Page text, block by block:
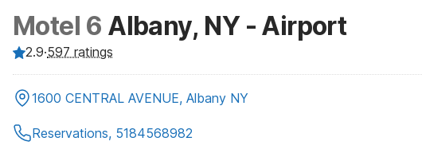
Motel 6 Albany, NY - Airport
2.9·597 ratings
1600 CENTRAL AVENUE, Albany NY
Reservations, 5184568982